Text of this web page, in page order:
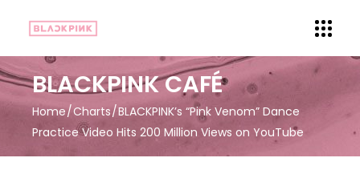
BLACKPINK CAFÉ
Home Charts BLACKPINK’s “Pink Venom” Dance
Practice Video Hits 200 Million Views on YouTube